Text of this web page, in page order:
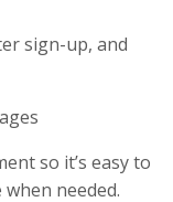
sign-up, and
so it’s easy to
needed.